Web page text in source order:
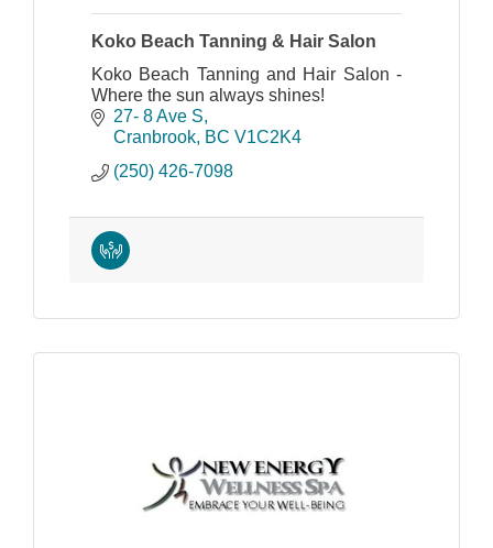
Koko Beach Tanning & Hair Salon
Koko Beach Tanning and Hair Salon -
Where the sun always shines!
27- 8 Ave S
Cranbrook BC V1C2K4
(250) 426-7098